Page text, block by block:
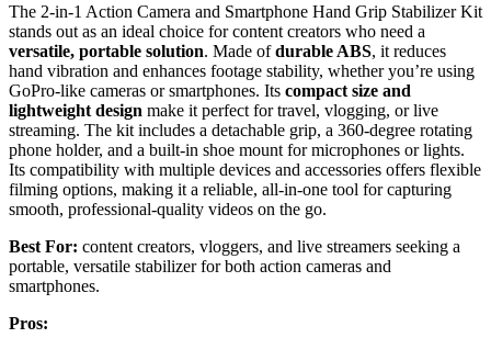
The 2-in-1 Action Camera and Smartphone Hand Grip Stabilizer Kit
stands out as an ideal choice for content creators who need a
versatile, portable solution. Made ofdurable ABS, it reduces
hand vibration and enhances footage stability, whether you’re using
GoPro-like cameras or smartphones. Its compact size and
lightweight design make it perfect for travel, vlogging, or live
streaming. The kit includes a detachable grip, a 360-degree rotating
phone holder, and a built-in shoe mount for microphones or lights.
Its compatibility with multiple devices and accessories offers flexible
filming options, making it a reliable, all-in-one tool for capturing
smooth, professional-quality videos on the go.
Best For: content creators, vloggers, and live streamers seeking a
portable, versatile stabilizer for both action cameras and
smartphones.
Pros: